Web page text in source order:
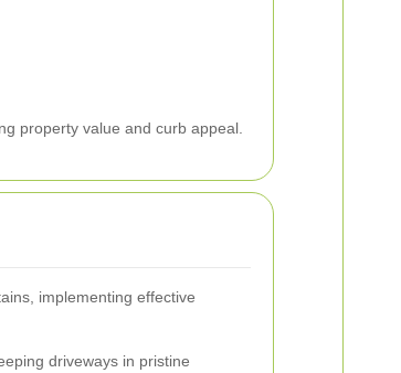
property value and curb appeal.
implementing effective
driveways in pristine